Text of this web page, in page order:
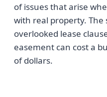
of issues that arise
with real property. The
overlooked lease
easement can cost a
of dollars.